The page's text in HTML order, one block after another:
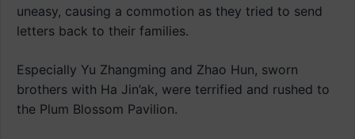
uneasy, causing a commotion as they tried to send
letters back to their families.
Especially Yu Zhangming and Zhao Hun, sworn
brothers with Ha Jin’ak, were terrified and rushed to
the Plum Blossom Pavilion.